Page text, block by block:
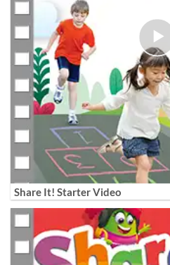
Share It! Starter Video